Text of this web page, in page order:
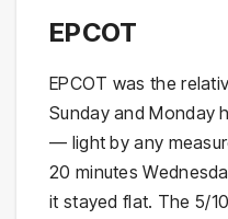
EPCOT
EPCOT was the
Sunday and Monday
— light by any
20 minutes
it stayed flat. The 5/